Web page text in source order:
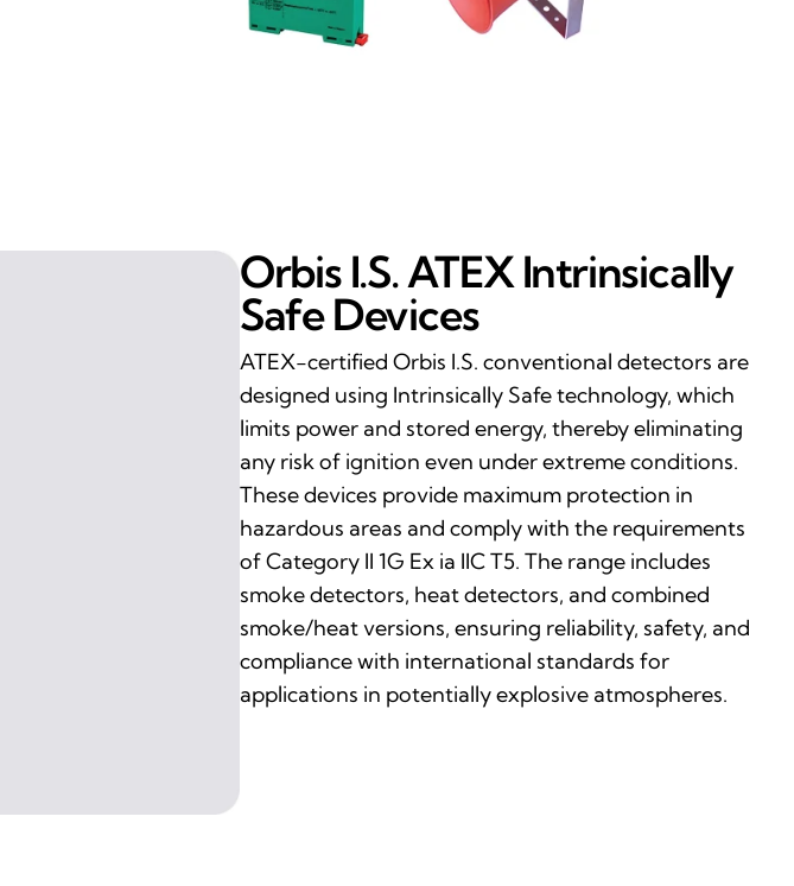
Orbis I.S. ATEX Intrinsically
Safe Devices
ATEX-certified Orbis I.S. conventional detectors are
designed using Intrinsically Safe technology, which
limits power and stored energy, thereby eliminating
any risk of ignition even under extreme conditions.
These devices provide maximum protection in
hazardous areas and comply with the requirements
of Category II 1G Ex ia IIC T5. The range includes
smoke detectors, heat detectors, and combined
smoke/heat versions, ensuring reliability, safety, and
compliance with international standards for
applications in potentially explosive atmospheres.